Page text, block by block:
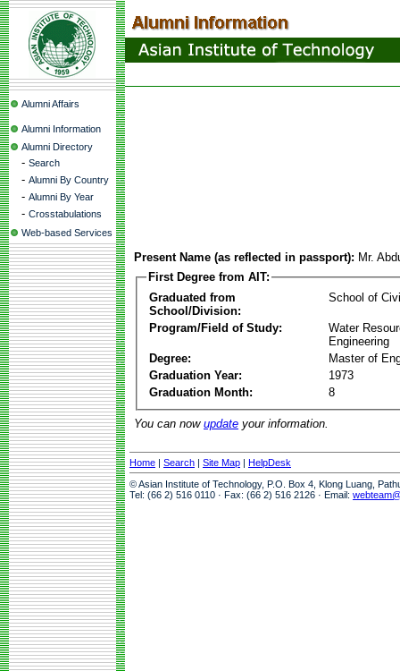
Alumni Affairs
Alumni Information
Alumni Directory
- Search
- Alumni By Country
- Alumni By Year
- Crosstabulations
Web-based Services
Present Name (as reflected in passport): Mr.
First Degree from AIT:
Graduated from
School/Division:
School of
Program/Field of Study:
Water
Engineering
Degree:
Master of
Graduation Year:
1973
Graduation Month:
8
You can now update your information.
Home | Search | Site Map | HelpDesk
© Asian Institute of Technology, P.O. Box 4, Klong Luang,
Tel: (66 2) 516 0110 · Fax: (66 2) 516 2126 · Email: